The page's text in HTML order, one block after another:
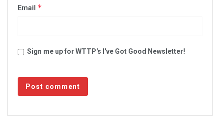
Email *
Sign me up for WTTP's I've Got Good Newsletter!